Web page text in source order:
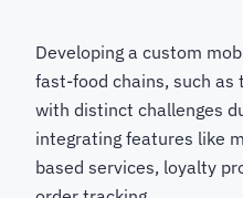
Developing a custom
fast-food chains, such as
with distinct challenges
integrating features like
based services, loyalty